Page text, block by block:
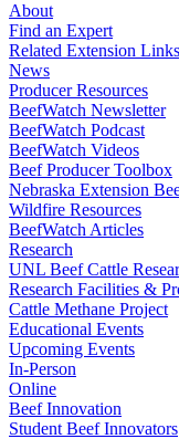
About
Find an Expert
Related Extension Links
News
Producer Resources
BeefWatch Newsletter
BeefWatch Podcast
BeefWatch Videos
Beef Producer Toolbox
Nebraska Extension
Wildfire Resources
BeefWatch Articles
Research
UNL Beef Cattle
Research Facilities &
Cattle Methane Project
Educational Events
Upcoming Events
In-Person
Online
Beef Innovation
Student Beef Innovators